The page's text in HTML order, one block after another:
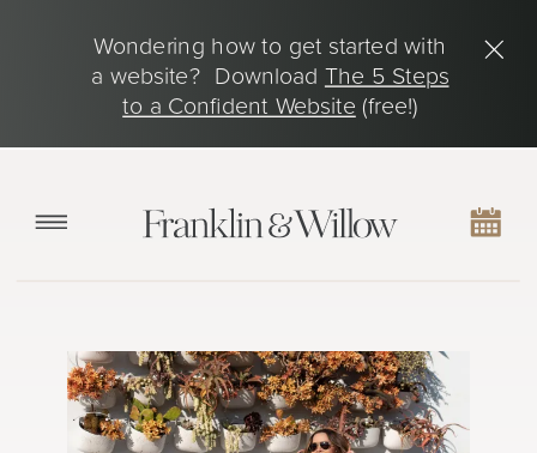
Wondering how to get started with
a website? Download The 5 Steps
to a Confident Website (free!)